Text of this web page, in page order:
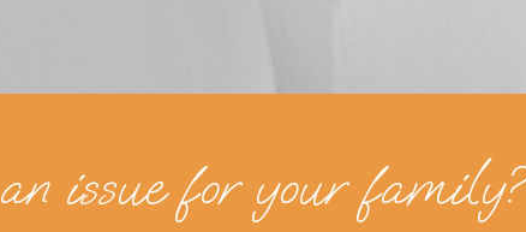
issue for your family?